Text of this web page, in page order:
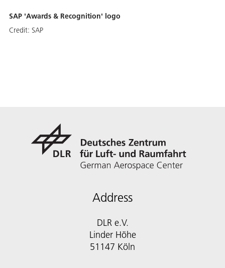
SAP 'Awards & Recognition' logo
Credit: SAP
Address
DLR e.V.
Linder Höhe
51147 Köln